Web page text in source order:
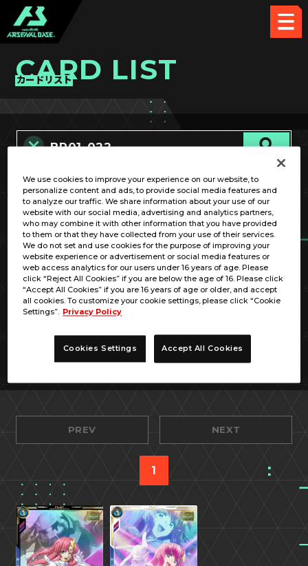
CARD LIST
カードリスト
カード名称のみ
OPTION
PREV NEXT
1
We use cookies to improve your experience on our website, to
personalize content and ads, to provide social media features and
to analyze our traffic. We share information about your use of our
website with our social media, advertising and analytics partners,
who may combine it with other information that you have provided
to them or that they have collected from your use of their services.
We do not set and use cookies for the purpose of improving your
website experience or advertisement or social media features or
web access analytics for our users under 16 years of age. Please
click “Reject All Cookies” if you are below the age of 16. Please click
“Accept All Cookies” if you are 16 years of age or older, and accept
all cookies. To customize your cookie settings, please click “Cookie
Settings”. Privacy Policy
Cookies Settings Accept All Cookies